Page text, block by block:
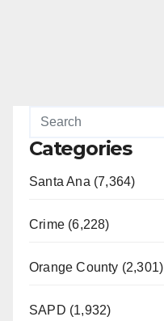
Categories
Santa Ana (7,364)
Crime (6,228)
Orange County (2,301)
SAPD (1,932)